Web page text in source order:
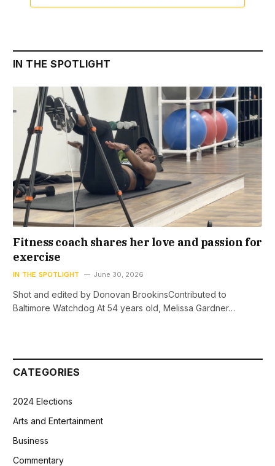
IN THE SPOTLIGHT
Fitness coach shares her love and passion for
exercise
IN THE SPOTLIGHT June 30, 2026
Shot and edited by Donovan BrookinsContributed to
Baltimore Watchdog At 54 years old, Melissa Gardner…
CATEGORIES
2024 Elections
Arts and Entertainment
Business
Commentary